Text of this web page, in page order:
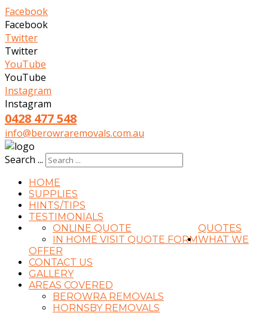
Facebook
Facebook
Twitter
Twitter
YouTube
YouTube
Instagram
Instagram
0428 477 548
info@berowraremovals.com.au
Search ...
HOME
SUPPLIES
HINTS/TIPS
TESTIMONIALS
QUOTES
ONLINE QUOTE
IN HOME VISIT QUOTE FORMWHAT WE
OFFER
CONTACT US
GALLERY
AREAS COVERED
BEROWRA REMOVALS
HORNSBY REMOVALS